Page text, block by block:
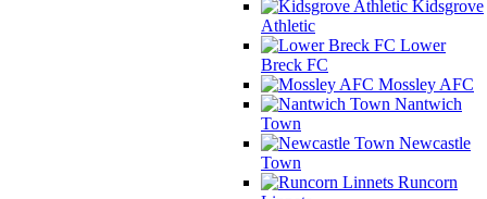
Kidsgrove
Athletic
Lower
Breck FC
Mossley AFC
Nantwich
Town
Newcastle
Town
Runcorn